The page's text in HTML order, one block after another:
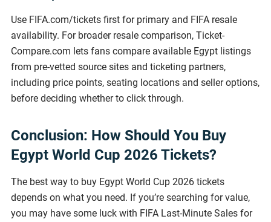
Use FIFA.com/tickets first for primary and FIFA resale
availability. For broader resale comparison, Ticket-
Compare.com lets fans compare available Egypt listings
from pre-vetted source sites and ticketing partners,
including price points, seating locations and seller options,
before deciding whether to click through.
Conclusion: How Should You Buy
Egypt World Cup 2026 Tickets?
The best way to buy Egypt World Cup 2026 tickets
depends on what you need. If you’re searching for value,
you may have some luck with FIFA Last-Minute Sales for